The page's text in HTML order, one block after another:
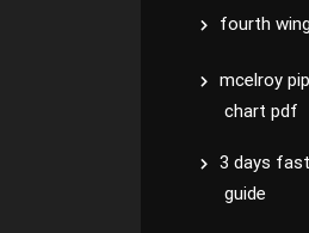
fourth
mcelroy
chart pdf
3 days
guide